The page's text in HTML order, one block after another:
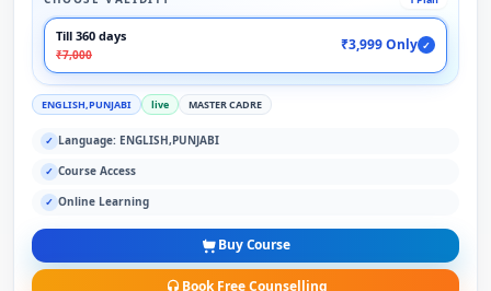
Till 360 days
₹7,000
₹3,999 Only ✓
ENGLISH,PUNJABI live MASTER CADRE
✓ Language: ENGLISH,PUNJABI
✓ Course Access
✓ Online Learning
Buy Course
Book Free Counselling